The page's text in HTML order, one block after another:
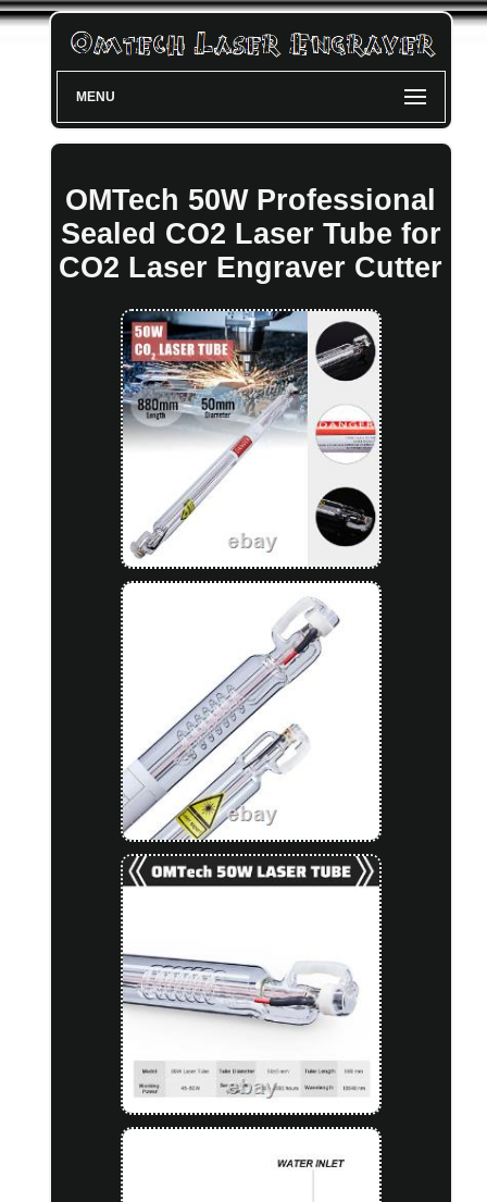
MENU
OMTech 50W Professional
Sealed CO2 Laser Tube for
CO2 Laser Engraver Cutter